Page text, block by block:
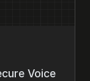
Voice